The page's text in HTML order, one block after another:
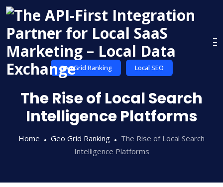
Skip
content
Geo Grid Ranking Local SEO
The Rise of Local Search
Intelligence Platforms
Home Geo Grid Ranking
The Rise of Local Search
Intelligence Platforms